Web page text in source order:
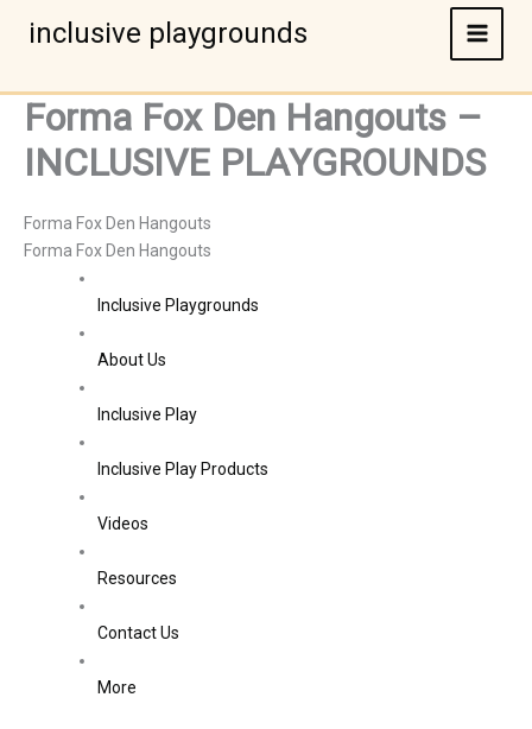
inclusive playgrounds
Forma Fox Den Hangouts –
INCLUSIVE PLAYGROUNDS
Forma Fox Den Hangouts
Forma Fox Den Hangouts
Inclusive Playgrounds
About Us
Inclusive Play
Inclusive Play Products
Videos
Resources
Contact Us
More